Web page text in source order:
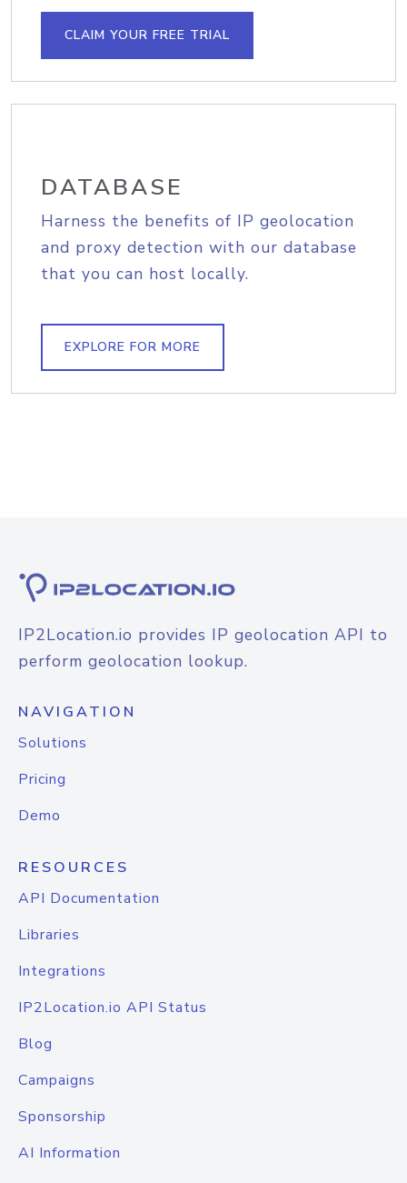
CLAIM YOUR FREE TRIAL
DATABASE
Harness the benefits of IP geolocation
and proxy detection with our database
that you can host locally.
EXPLORE FOR MORE
IP2Location.io provides IP geolocation API to
perform geolocation lookup.
NAVIGATION
Solutions
Pricing
Demo
RESOURCES
API Documentation
Libraries
Integrations
IP2Location.io API Status
Blog
Campaigns
Sponsorship
AI Information